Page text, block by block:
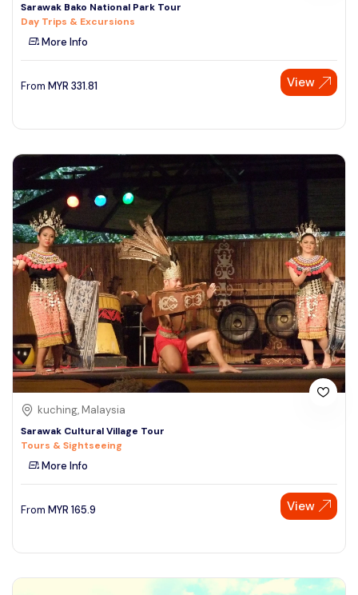
Sarawak Bako National Park Tour
Day Trips & Excursions
More Info
From MYR 331.81 View
kuching, Malaysia
Sarawak Cultural Village Tour
Tours & Sightseeing
More Info
From MYR 165.9 View